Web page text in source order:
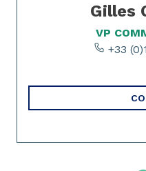
Gilles
VP
+33